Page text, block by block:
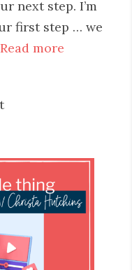
next step. I’m
first step … we
Read more